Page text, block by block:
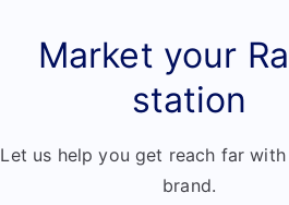
Market your
station
Let us help you get reach far
brand.